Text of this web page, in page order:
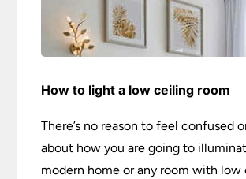
How to light a low ceiling room
There’s no reason to feel confused
about how you are going to
modern home or any room with low